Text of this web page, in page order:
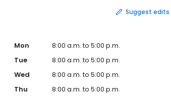
Suggest edits
Mon
8:00 a.m. to 5:00 p.m.
Tue
8:00 a.m. to 5:00 p.m.
Wed
8:00 a.m. to 5:00 p.m.
Thu
8:00 a.m. to 5:00 p.m.